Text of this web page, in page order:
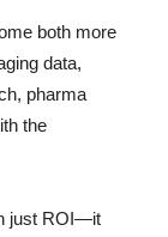
both more
data,
pharma
the
just ROI—it